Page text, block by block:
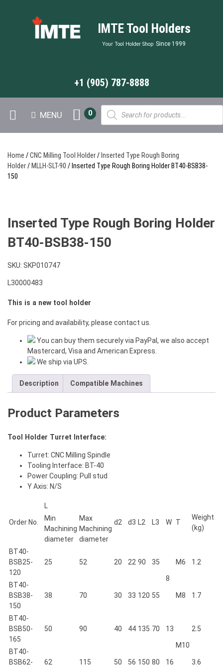
IMTE Tool Holders
Your Tool Holder Shop Since 1999
+1 (905) 787-8888
MENU
Products
search
0
Home /CNC Milling Tool Holder/Inserted Type Rough Boring
Holder/MLLH-SLT-90 / Inserted Type Rough Boring Holder BT40-BSB38-
150
Inserted Type Rough Boring Holder
BT40-BSB38-150
SKU: SKP010747
L30000483
This is a new tool holder
For pricing and availability, please contact us.
You can buy them securely via PayPal, we also accept
Mastercard, Visa and American Express.
We ship via UPS.
Description Compatible Machines
Product Parameters
Tool Holder Turret Interface:
Turret: CNC Milling Spindle
Tooling Interface: BT-40
Power Coupling: Pull stud
Y Axis: N/S
Order No.
L
d2 d3 L2 L3 W T
Weight
(kg)
Min
Machining
diameter
Max
Machining
diameter
BT40-
BSB25-
120
25 52 20 22 90 35
8
M6 1.2
BT40-
BSB38-
150
38 70 30 33 120 55 M8 1.7
BT40-
BSB50-
165
50 90 40 44 135 70 13
M10
2.5
BT40-
BSB62-
62 115 50 56 150 80 16 3.6